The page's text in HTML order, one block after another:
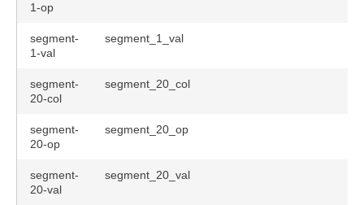
1-op
segment-
1-val
segment_1_val
segment-
20-col
segment_20_col
segment-
20-op
segment_20_op
segment-
20-val
segment_20_val